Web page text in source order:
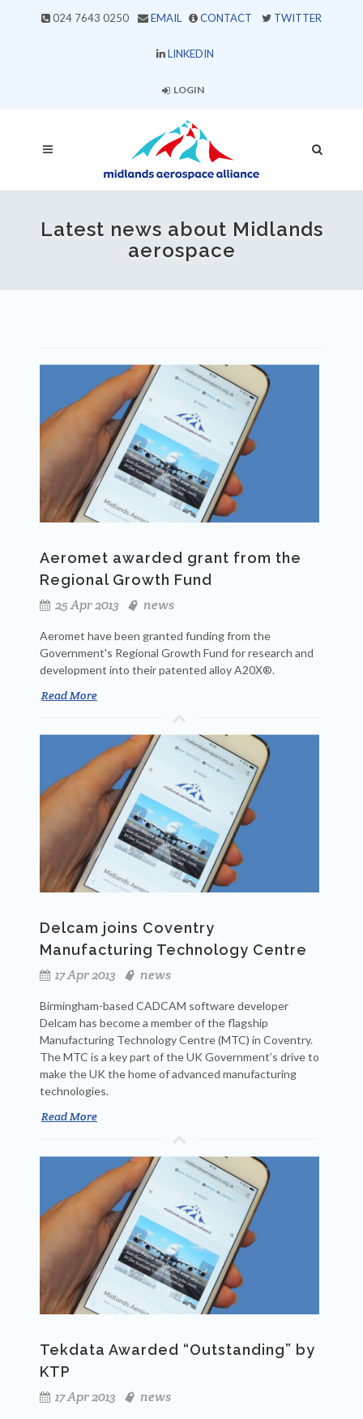
024 7643 0250 EMAIL CONTACT TWITTER
LINKEDIN
LOGIN
Latest news about Midlands
aerospace
Aeromet awarded grant from the
Regional Growth Fund
25 Apr 2013
news
Aeromet have been granted funding from the
Government's Regional Growth Fund for research and
development into their patented alloy A20X®.
Read More
Delcam joins Coventry
Manufacturing Technology Centre
17 Apr 2013
news
Birmingham-based CADCAM software developer
Delcam has become a member of the flagship
Manufacturing Technology Centre (MTC) in Coventry.
The MTC is a key part of the UK Government’s drive to
make the UK the home of advanced manufacturing
technologies.
Read More
Tekdata Awarded “Outstanding” by
KTP
17 Apr 2013
news